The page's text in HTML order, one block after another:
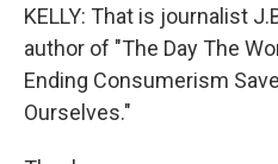
KELLY: That is journalist
author of "The Day The
Ending Consumerism
Ourselves."